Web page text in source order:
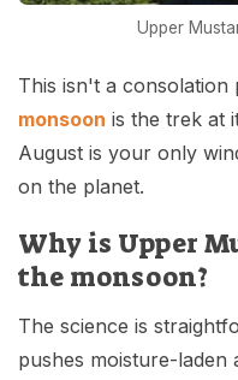
Upper
This isn't a consolation
monsoon is the trek at
August is your only
on the planet.
Why is Upper
the monsoon?
The science is
pushes moisture-